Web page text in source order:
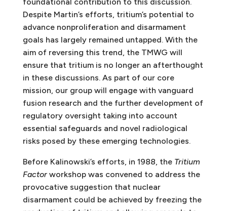
Despite Martin’s efforts, tritium’s potential to
advance nonproliferation and disarmament
goals has largely remained untapped. With the
aim of reversing this trend, the TMWG will
ensure that tritium is no longer an afterthought
in these discussions. As part of our core
mission, our group will engage with vanguard
fusion research and the further development of
regulatory oversight taking into account
essential safeguards and novel radiological
risks posed by these emerging technologies.
Before Kalinowski’s efforts, in 1988, the Tritium
Factorworkshop was convened to address the
provocative suggestion that nuclear
disarmament could be achieved by freezing the